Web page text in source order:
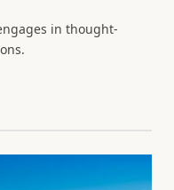
in thought-